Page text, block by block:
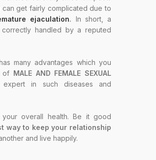
can get fairly complicated due to
ejaculation. In short, a
handled by a reputed
many advantages which you
of MALE AND FEMALE SEXUAL
in such diseases and
overall health. Be it good
way to keep your relationship
and live happily.